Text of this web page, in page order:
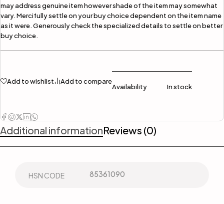
may address genuine item however shade of the item may somewhat
vary. Mercifully settle on your buy choice dependent on the item name
as it were. Generously check the specialized details to settle on better
buy choice.
Add to wishlist Add to compare
Availability In stock
Additional informationReviews (0)
HSN CODE 85361090